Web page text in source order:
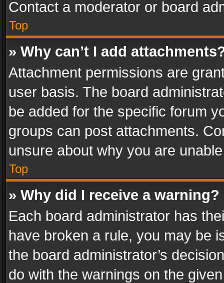
Contact a moderator or board
Top
» Why can’t I add
Attachment permissions are
user basis. The board
be added for the specific forum
groups can post attachments.
unsure about why you are
Top
» Why did I receive a warning?
Each board administrator has
have broken a rule, you may be
the board administrator’s
do with the warnings on the